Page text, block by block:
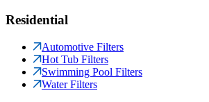
Residential
Automotive Filters
Hot Tub Filters
Swimming Pool Filters
Water Filters